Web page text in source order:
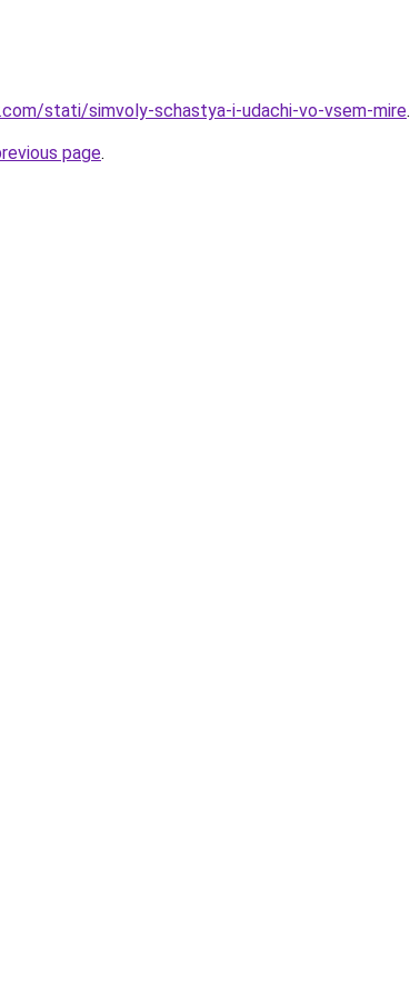
stati/simvoly-schastya-i-udachi-vo-vsem-mire.
page.